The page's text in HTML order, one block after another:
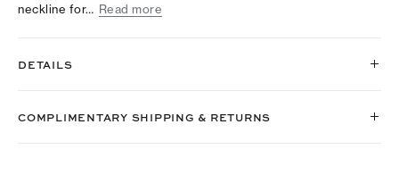
neckline for… Read more
DETAILS
COMPLIMENTARY SHIPPING & RETURNS